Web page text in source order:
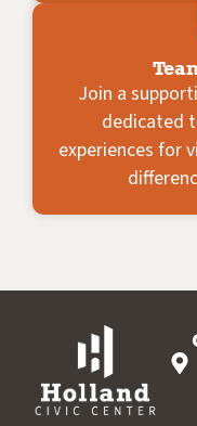
Join a
dedicated
experiences for